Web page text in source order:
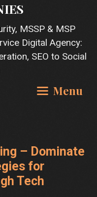
MSSP & MSP
Digital Agency:
SEO to Social
Menu
– Dominate
for
Tech